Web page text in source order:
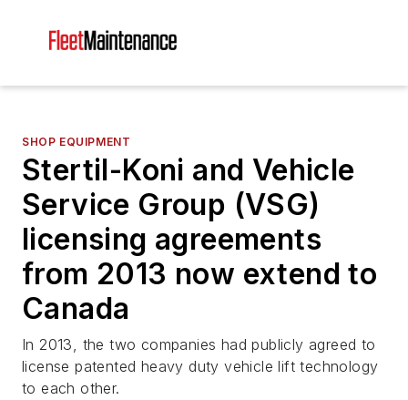
SHOP EQUIPMENT
Stertil-Koni and Vehicle
Service Group (VSG)
licensing agreements
from 2013 now extend to
Canada
In 2013, the two companies had publicly agreed to
license patented heavy duty vehicle lift technology
to each other.